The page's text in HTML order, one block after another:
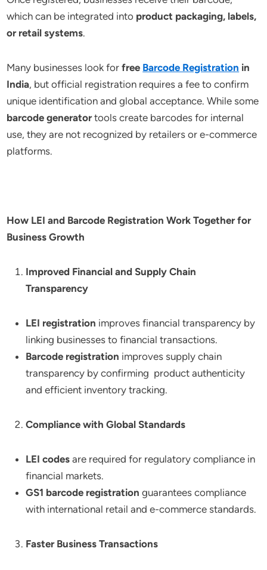
which can be integrated into product packaging, labels,
or retail systems.
Many businesses look forfree Barcode Registration in
India, but official registration requires a fee to confirm
unique identification and global acceptance. While some
barcode generatortools create barcodes for internal
use, they are not recognized by retailers or e-commerce
platforms.
How LEI and Barcode Registration Work Together for
Business Growth
Improved Financial and Supply Chain
Transparency
LEI registration improves financial transparency by
linking businesses to financial transactions.
Barcode registration improves supply chain
transparency by confirming product authenticity
and efficient inventory tracking.
Compliance with Global Standards
LEI codes are required for regulatory compliance in
financial markets.
GS1 barcode registration guarantees compliance
with international retail and e-commerce standards.
Faster Business Transactions